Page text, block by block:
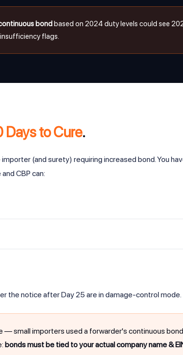
bondbased on 2024 duty levels could see
flags.
Days to Cure.
(and surety) requiring increased bond. You
CBP can:
the notice after Day 25 are in damage-control mode.
small importers used a forwarder's continuous
bonds must be tied to your actual company name &